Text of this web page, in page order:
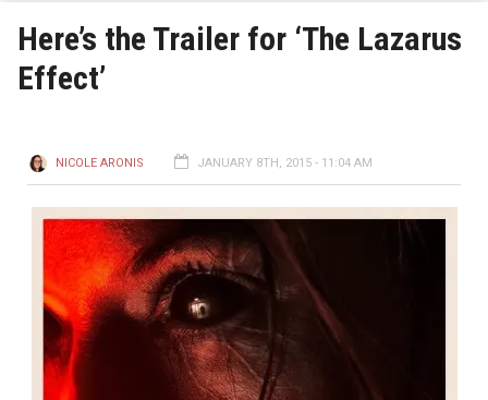
Here’s the Trailer for ‘The Lazarus
Effect’
NICOLE ARONIS JANUARY 8TH, 2015 - 11:04 AM